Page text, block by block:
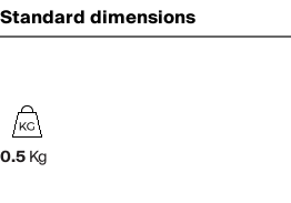
Standard dimensions
0.5Kg